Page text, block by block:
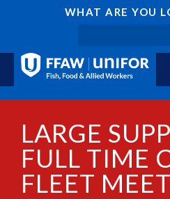
WHAT ARE YOU
LARGE
FULL TIME
FLEET